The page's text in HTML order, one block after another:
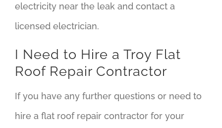
electricity near the leak and contact a
licensed electrician.
I Need to Hire a Troy Flat
Roof Repair Contractor
If you have any further questions or need to
hire a flat roof repair contractor for your